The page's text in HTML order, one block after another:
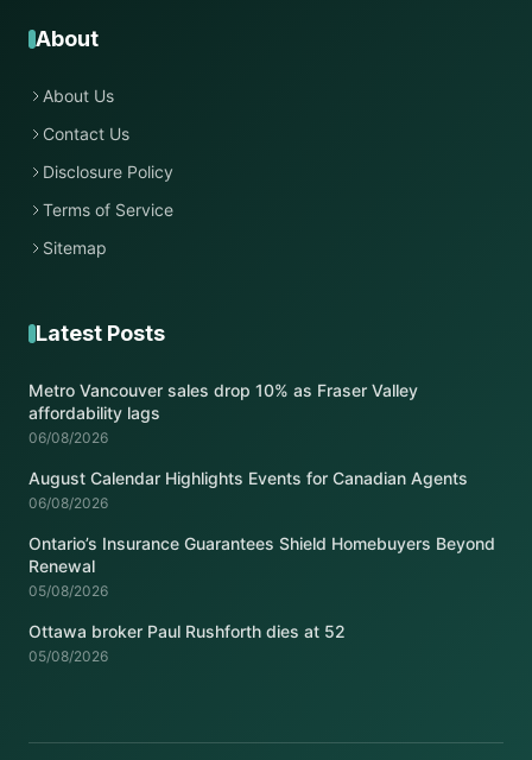
About
About Us
Contact Us
Disclosure Policy
Terms of Service
Sitemap
Latest Posts
Metro Vancouver sales drop 10% as Fraser Valley
affordability lags
06/08/2026
August Calendar Highlights Events for Canadian Agents
06/08/2026
Ontario’s Insurance Guarantees Shield Homebuyers Beyond
Renewal
05/08/2026
Ottawa broker Paul Rushforth dies at 52
05/08/2026